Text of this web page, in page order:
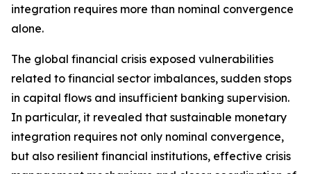
integration requires more than nominal convergence
alone.
The global financial crisis exposed vulnerabilities
related to financial sector imbalances, sudden stops
in capital flows and insufficient banking supervision.
In particular, it revealed that sustainable monetary
integration requires not only nominal convergence,
but also resilient financial institutions, effective crisis